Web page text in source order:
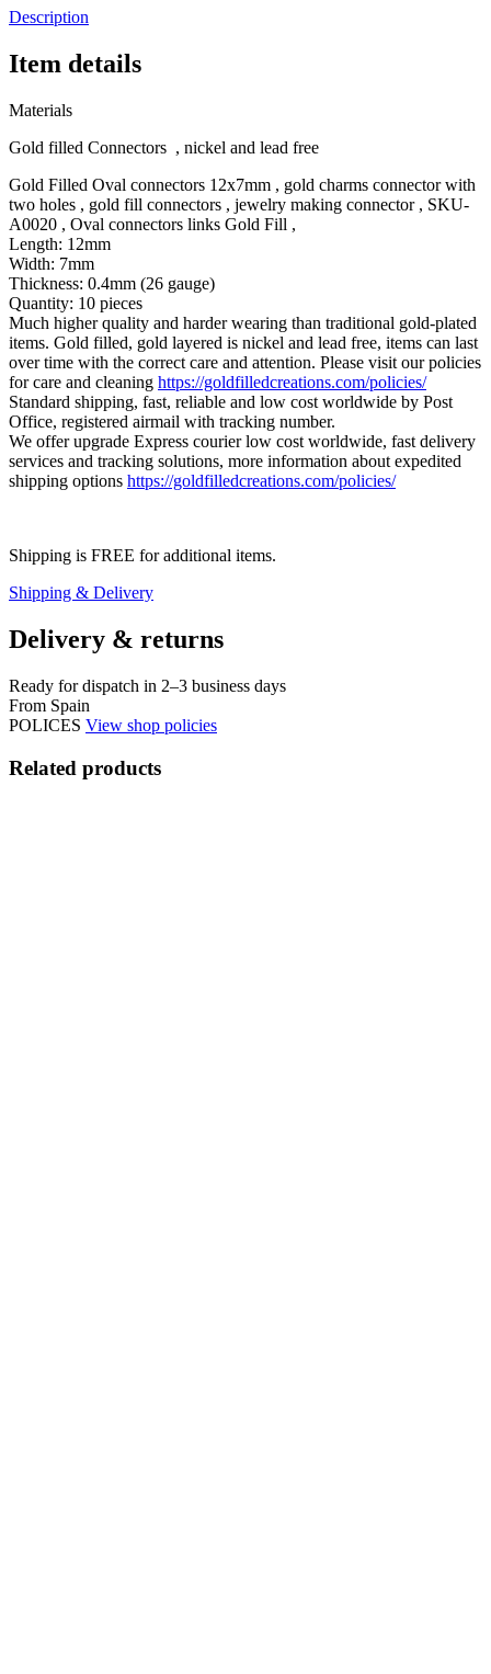
Description
Item details
Materials
Gold filled Connectors , nickel and lead free
Gold Filled Oval connectors 12x7mm , gold charms connector with
two holes , gold fill connectors , jewelry making connector , SKU-
A0020 , Oval connectors links Gold Fill ,
Length: 12mm
Width: 7mm
Thickness: 0.4mm (26 gauge)
Quantity: 10 pieces
Much higher quality and harder wearing than traditional gold-plated
items. Gold filled, gold layered is nickel and lead free, items can last
over time with the correct care and attention. Please visit our policies
for care and cleaning https://goldfilledcreations.com/policies/
Standard shipping, fast, reliable and low cost worldwide by Post
Office, registered airmail with tracking number.
We offer upgrade Express courier low cost worldwide, fast delivery
services and tracking solutions, more information about expedited
shipping options https://goldfilledcreations.com/policies/
Shipping is FREE for additional items.
Shipping & Delivery
Delivery & returns
Ready for dispatch in 2–3 business days
From Spain
POLICES View shop policies
Related products